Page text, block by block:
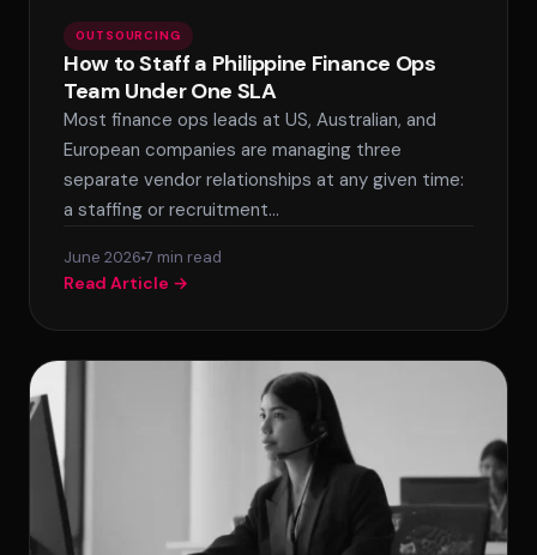
OUTSOURCING
How to Staff a Philippine Finance Ops
Team Under One SLA
Most finance ops leads at US, Australian, and
European companies are managing three
separate vendor relationships at any given time:
a staffing or recruitment…
June 2026 7 min read
Read Article →